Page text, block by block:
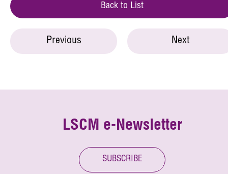
Back to List
Previous Next
LSCM e-Newsletter
SUBSCRIBE